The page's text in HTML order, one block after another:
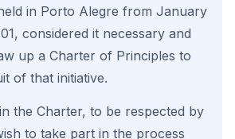
in Porto Alegre from January
considered it necessary and
up a Charter of Principles to
of that initiative.
the Charter, to be respected by
to take part in the process